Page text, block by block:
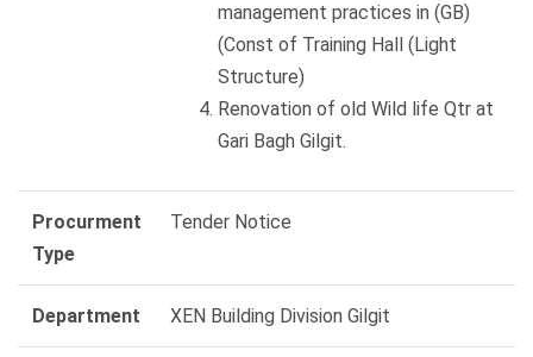
management practices in (GB)
(Const of Training Hall (Light
Structure)
Renovation of old Wild life Qtr at
Gari Bagh Gilgit.
Procurment
Type
Tender Notice
Department XEN Building Division Gilgit